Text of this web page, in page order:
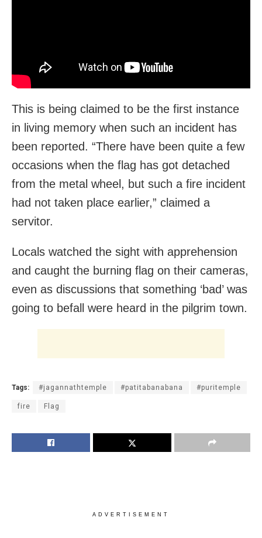
This is being claimed to be the first instance
in living memory when such an incident has
been reported. “There have been quite a few
occasions when the flag has got detached
from the metal wheel, but such a fire incident
had not taken place earlier,” claimed a
servitor.
Locals watched the sight with apprehension
and caught the burning flag on their cameras,
even as discussions that something ‘bad’ was
going to befall were heard in the pilgrim town.
Tags: #jagannathtemple #patitabanabana #puritemple
fire Flag
ADVERTISEMENT